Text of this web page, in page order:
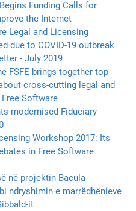
Funding Calls for
the Internet
Legal and Licensing
due to COVID-19 outbreak
- July 2019
FSFE brings together top
cross-cutting legal and
Software
modernised Fiduciary
Workshop 2017: Its
in Free Software
në projektin Bacula
ndryshimin e marrëdhënieve
it